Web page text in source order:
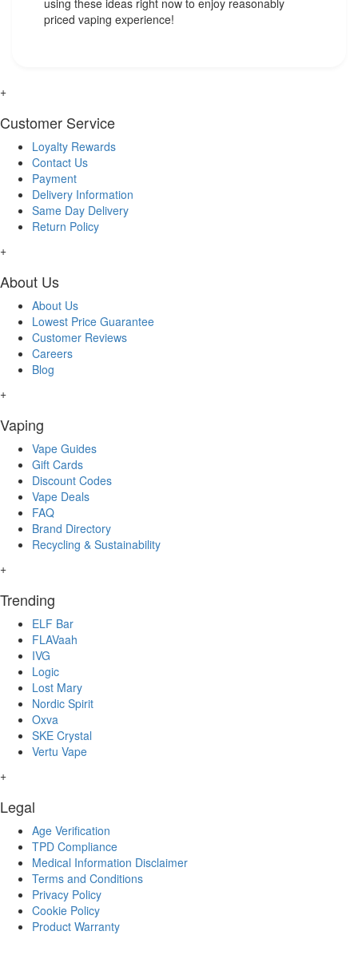
priced vaping experience!
+
Customer Service
Loyalty Rewards
Contact Us
Payment
Delivery Information
Same Day Delivery
Return Policy
+
About Us
About Us
Lowest Price Guarantee
Customer Reviews
Careers
Blog
+
Vaping
Vape Guides
Gift Cards
Discount Codes
Vape Deals
FAQ
Brand Directory
Recycling & Sustainability
+
Trending
ELF Bar
FLAVaah
IVG
Logic
Lost Mary
Nordic Spirit
Oxva
SKE Crystal
Vertu Vape
+
Legal
Age Verification
TPD Compliance
Medical Information Disclaimer
Terms and Conditions
Privacy Policy
Cookie Policy
Product Warranty